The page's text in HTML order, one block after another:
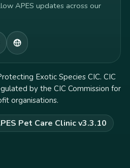
APES updates across our
Exotic Species CIC. CIC
by the CIC Commission for
organisations.
Pet Care Clinic v3.3.10